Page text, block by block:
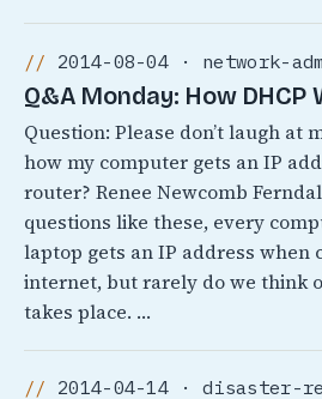
2014-08-04 · network-
Q&A Monday: How DHCP
Question: Please don’t laugh at
how my computer gets an IP
router? Renee Newcomb
questions like these, every
laptop gets an IP address when
internet, but rarely do we think
takes place. …
2014-04-14 · disaster-